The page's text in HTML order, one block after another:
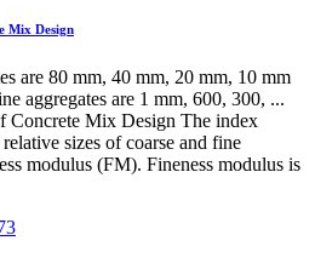
Mix Design
are 80 mm, 40 mm, 20 mm, 10 mm
aggregates are 1 mm, 600, 300, ...
Concrete Mix Design The index
sizes of coarse and fine
modulus (FM). Fineness modulus is